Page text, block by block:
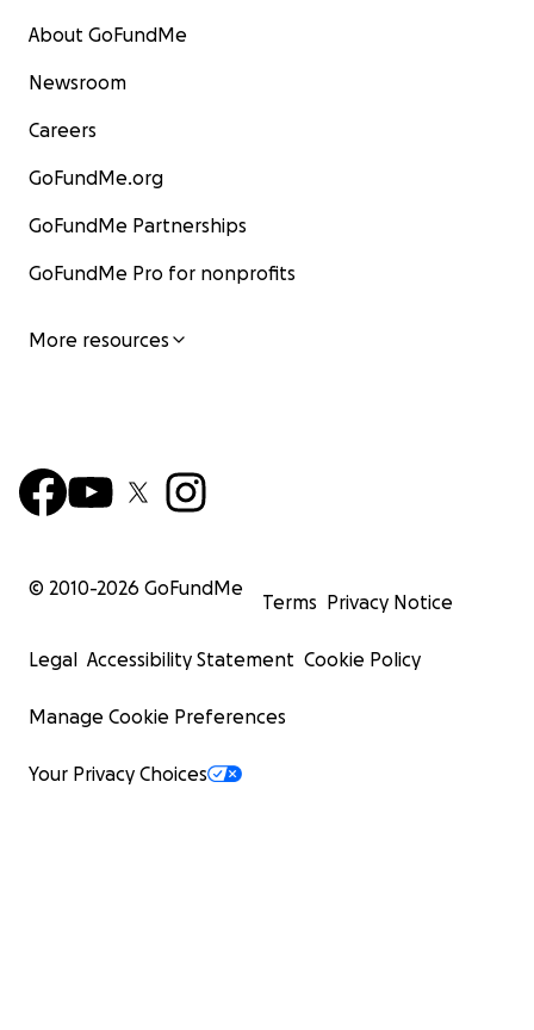
About GoFundMe
Newsroom
Careers
GoFundMe.org
GoFundMe Partnerships
GoFundMe Pro for nonprofits
More resources
© 2010-2026 GoFundMe
Terms Privacy Notice
Legal Accessibility Statement Cookie Policy
Manage Cookie Preferences
Your Privacy Choices